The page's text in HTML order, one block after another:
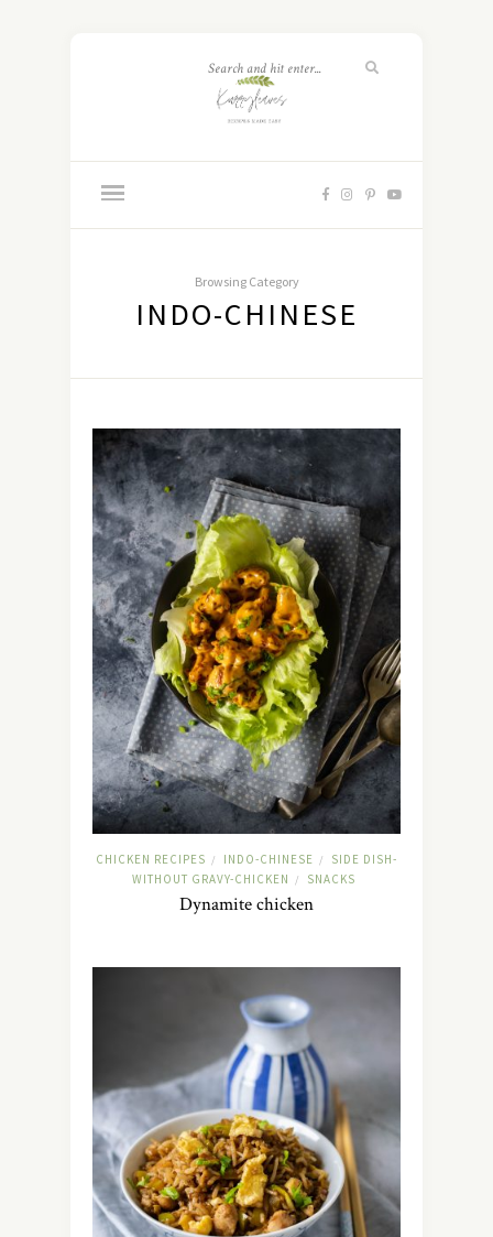
Browsing Category
INDO-CHINESE
CHICKEN RECIPES / INDO-CHINESE /
SIDE DISH-
WITHOUT GRAVY-CHICKEN
/ SNACKS
Dynamite chicken